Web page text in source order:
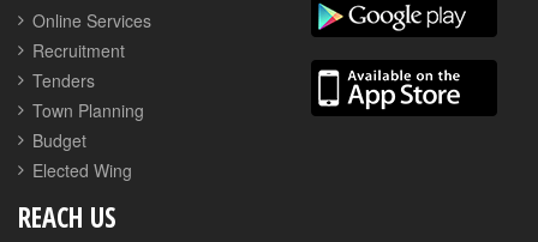
Online Services
Recruitment
Tenders
Town Planning
Budget
Elected Wing
REACH US